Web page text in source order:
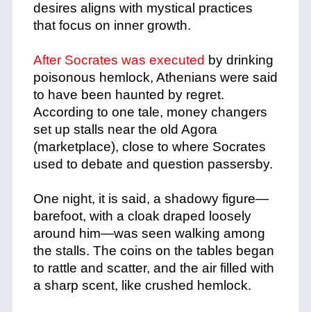
desires aligns with mystical practices
that focus on inner growth.
After Socrates was executed by drinking
poisonous hemlock, Athenians were said
to have been haunted by regret.
According to one tale, money changers
set up stalls near the old Agora
(marketplace), close to where Socrates
used to debate and question passersby.
One night, it is said, a shadowy figure—
barefoot, with a cloak draped loosely
around him—was seen walking among
the stalls. The coins on the tables began
to rattle and scatter, and the air filled with
a sharp scent, like crushed hemlock.